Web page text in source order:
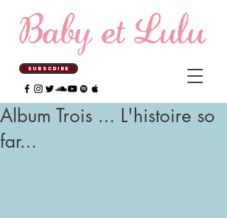
SUBSCRIBE
Album Trois ... L'histoire so
far...